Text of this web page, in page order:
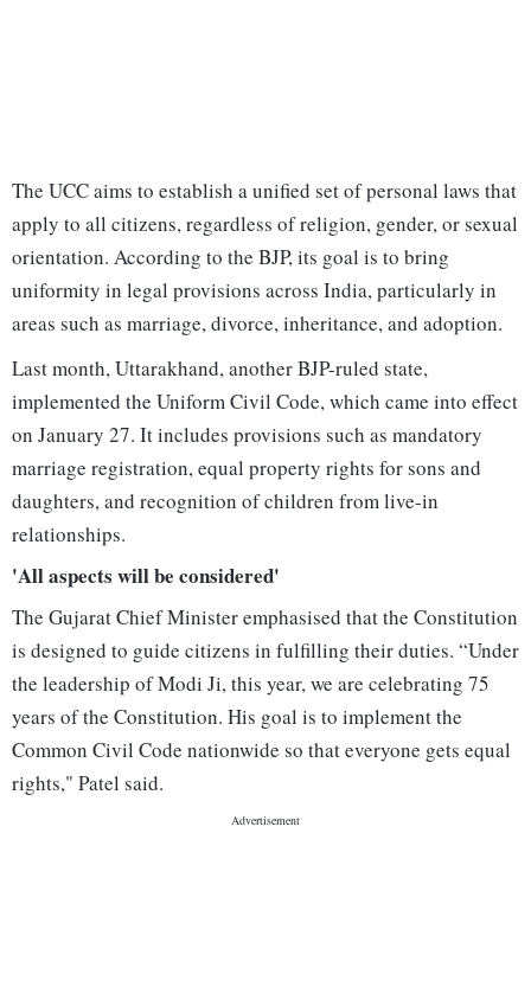
The UCC aims to establish a unified set of personal laws that
apply to all citizens, regardless of religion, gender, or sexual
orientation. According to the BJP, its goal is to bring
uniformity in legal provisions across India, particularly in
areas such as marriage, divorce, inheritance, and adoption.
Last month, Uttarakhand, another BJP-ruled state,
implemented the Uniform Civil Code, which came into effect
on January 27. It includes provisions such as mandatory
marriage registration, equal property rights for sons and
daughters, and recognition of children from live-in
relationships.
'All aspects will be considered'
The Gujarat Chief Minister emphasised that the Constitution
is designed to guide citizens in fulfilling their duties. “Under
the leadership of Modi Ji, this year, we are celebrating 75
years of the Constitution. His goal is to implement the
Common Civil Code nationwide so that everyone gets equal
rights," Patel said.